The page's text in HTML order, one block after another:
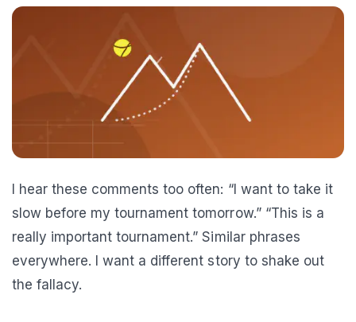
I hear these comments too often: “I want to take it
slow before my tournament tomorrow.” “This is a
really important tournament.” Similar phrases
everywhere. I want a different story to shake out
the fallacy.